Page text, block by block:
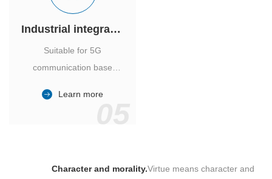
Industrial integrated air conditioner
Suitable for 5G
communication base
outdoor cabinet of
Learn more
Character and morality.Virtue means character and